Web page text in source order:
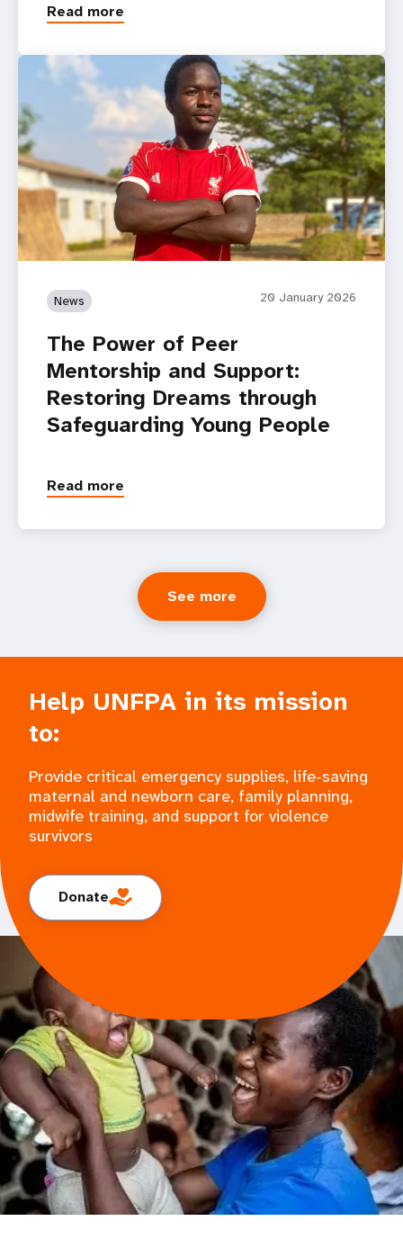
Read more
News 20 January 2026
The Power of Peer
Mentorship and Support:
Restoring Dreams through
Safeguarding Young People
Read more
See more
Help UNFPA in its mission
to:
Provide critical emergency supplies, life-saving
maternal and newborn care, family planning,
midwife training, and support for violence
survivors
Donate